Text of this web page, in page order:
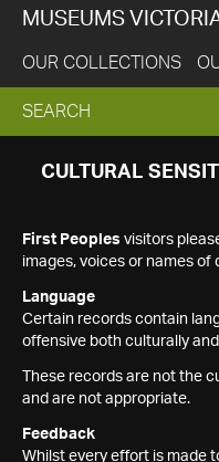
MUSEUMS
OUR COLLECTIONS
EXPAND
SEARCH
SEARCH
CULTURAL
First Peoples visitors
images, voices or names of
Language
Certain records contain
offensive both culturally
These records are not the
and are not appropriate.
Feedback
Whilst every effort is made